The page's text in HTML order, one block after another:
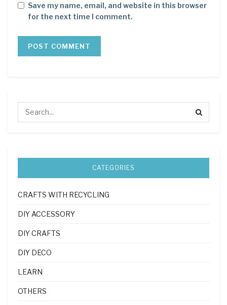
Save my name, email, and website in this browser
for the next time I comment.
CATEGORIES
CRAFTS WITH RECYCLING
DIY ACCESSORY
DIY CRAFTS
DIY DECO
LEARN
OTHERS